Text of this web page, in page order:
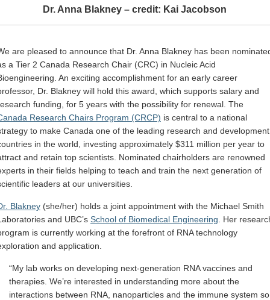
Dr. Anna Blakney – credit: Kai Jacobson
are pleased to announce that Dr. Anna Blakney has been
a Tier 2 Canada Research Chair (CRC) in Nucleic Acid
An exciting accomplishment for an early career
Dr. Blakney will hold this award, which supports salary and
funding, for 5 years with the possibility for renewal. The
Research Chairs Program (CRCP) is central to a national
to make Canada one of the leading research and development
in the world, investing approximately $311 million per year to
and retain top scientists. Nominated chairholders are renowned
in their fields helping to teach and train the next generation of
leaders at our universities.
Blakney (she/her) holds a joint appointment with the Michael Smith
and UBC’s School of Biomedical Engineering . Her
is currently working at the forefront of RNA technology
and application.
“My lab works on developing next-generation RNA vaccines and
therapies. We’re interested in understanding more about the
interactions between RNA, nanoparticles and the immune system so